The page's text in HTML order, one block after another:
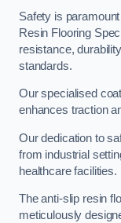
Safety is
Resin Flooring
resistance,
standards.
Our specialised
enhances traction
Our dedication to
from industrial
healthcare facilities.
The anti-slip resin
meticulously